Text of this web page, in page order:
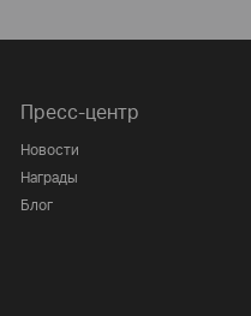
Пресс-центр
Новости
Награды
Блог